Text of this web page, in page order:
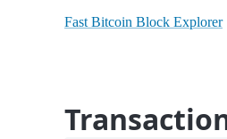
Fast Bitcoin Block Explorer